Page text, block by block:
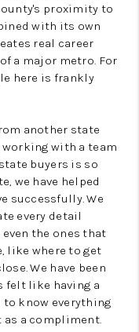
proximity to
with its own
real career
a major metro. For
here is frankly
another state
working with a team
buyers is so
we have helped
successfully. We
every detail
the ones that
like where to get
We have been
felt like having a
know everything
as a compliment.